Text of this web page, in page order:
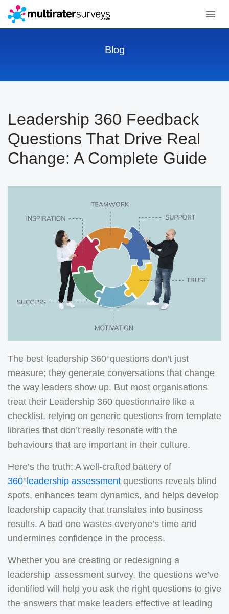
Blog
Leadership 360 Feedback
Questions That Drive Real
Change: A Complete Guide
The best leadership 360°questions don’t just
measure; they generate conversations that change
the way leaders show up. But most organisations
treat their Leadership 360 questionnaire like a
checklist, relying on generic questions from template
libraries that don’t really resonate with the
behaviours that are important in their culture.
Here’s the truth: A well-crafted battery of
360°leadership assessment questions reveals blind
spots, enhances team dynamics, and helps develop
leadership capacity that translates into business
results. A bad one wastes everyone’s time and
undermines confidence in the process.
Whether you are creating or redesigning a
leadership assessment survey, the questions we’ve
identified will help you ask the right questions to give
the answers that make leaders effective at leading